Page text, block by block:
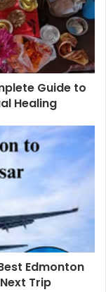
Guide to
Healing
Edmonton
Trip